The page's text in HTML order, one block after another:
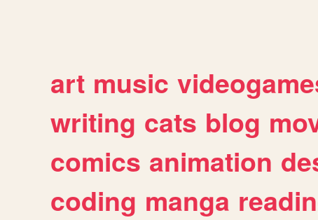
art music
writing cats blog
comics animation
coding manga